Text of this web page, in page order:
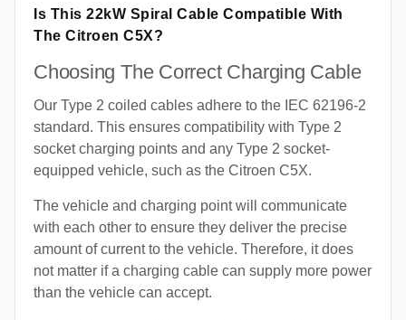
Is This 22kW Spiral Cable Compatible With
The Citroen C5X?
Choosing The Correct Charging Cable
Our Type 2 coiled cables adhere to the IEC 62196-2
standard. This ensures compatibility with Type 2
socket charging points and any Type 2 socket-
equipped vehicle, such as the Citroen C5X.
The vehicle and charging point will communicate
with each other to ensure they deliver the precise
amount of current to the vehicle. Therefore, it does
not matter if a charging cable can supply more power
than the vehicle can accept.